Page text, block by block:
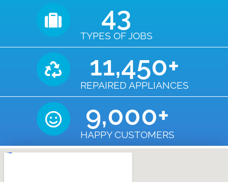
TYPES OF JOBS
43
REPAIRED APPLIANCES
11,450+
HAPPY CUSTOMERS
9,000+